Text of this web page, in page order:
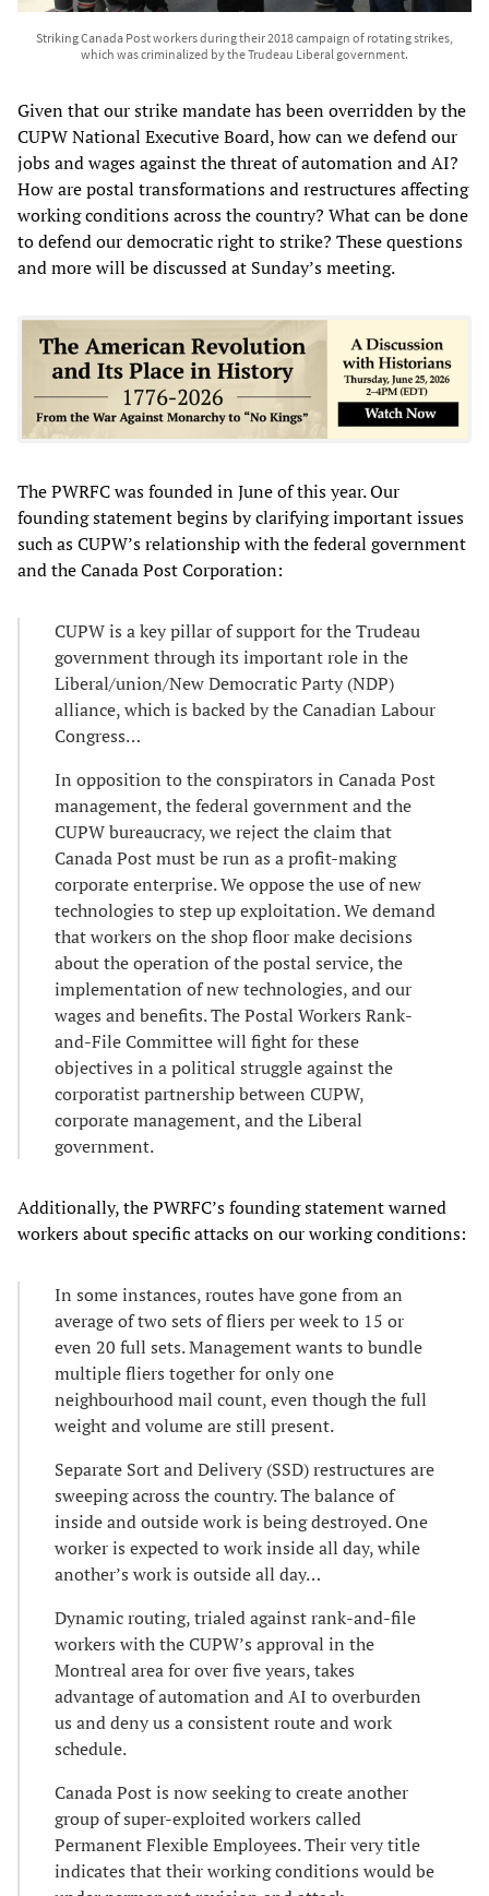
Striking Canada Post workers during their 2018 campaign of rotating strikes,
which was criminalized by the Trudeau Liberal government.
Given that our strike mandate has been overridden by the
CUPW National Executive Board, how can we defend our
jobs and wages against the threat of automation and AI?
How are postal transformations and restructures affecting
working conditions across the country? What can be done
to defend our democratic right to strike? These questions
and more will be discussed at Sunday’s meeting.
The PWRFC was founded in June of this year. Our
founding statement begins by clarifying important issues
such as CUPW’s relationship with the federal government
and the Canada Post Corporation:
CUPW is a key pillar of support for the Trudeau
government through its important role in the
Liberal/union/New Democratic Party (NDP)
alliance, which is backed by the Canadian Labour
Congress…
In opposition to the conspirators in Canada Post
management, the federal government and the
CUPW bureaucracy, we reject the claim that
Canada Post must be run as a profit-making
corporate enterprise. We oppose the use of new
technologies to step up exploitation. We demand
that workers on the shop floor make decisions
about the operation of the postal service, the
implementation of new technologies, and our
wages and benefits. The Postal Workers Rank-
and-File Committee will fight for these
objectives in a political struggle against the
corporatist partnership between CUPW,
corporate management, and the Liberal
government.
Additionally, the PWRFC’s founding statement warned
workers about specific attacks on our working conditions:
In some instances, routes have gone from an
average of two sets of fliers per week to 15 or
even 20 full sets. Management wants to bundle
multiple fliers together for only one
neighbourhood mail count, even though the full
weight and volume are still present.
Separate Sort and Delivery (SSD) restructures are
sweeping across the country. The balance of
inside and outside work is being destroyed. One
worker is expected to work inside all day, while
another’s work is outside all day…
Dynamic routing, trialed against rank-and-file
workers with the CUPW’s approval in the
Montreal area for over five years, takes
advantage of automation and AI to overburden
us and deny us a consistent route and work
schedule.
Canada Post is now seeking to create another
group of super-exploited workers called
Permanent Flexible Employees. Their very title
indicates that their working conditions would be